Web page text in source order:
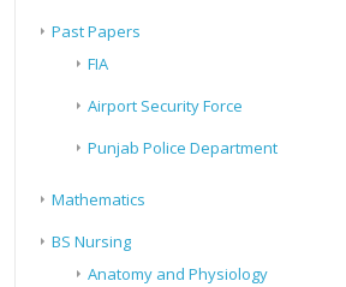
Past Papers
FIA
Airport Security Force
Punjab Police Department
Mathematics
BS Nursing
Anatomy and Physiology